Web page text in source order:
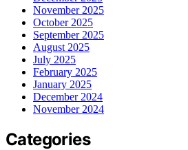
November 2025
October 2025
September 2025
August 2025
July 2025
February 2025
January 2025
December 2024
November 2024
Categories